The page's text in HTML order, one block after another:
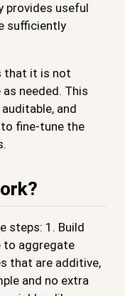
provides useful
sufficiently
that it is not
needed. This
and
fine-tune the
steps: 1. Build
to aggregate
that are additive,
and no extra